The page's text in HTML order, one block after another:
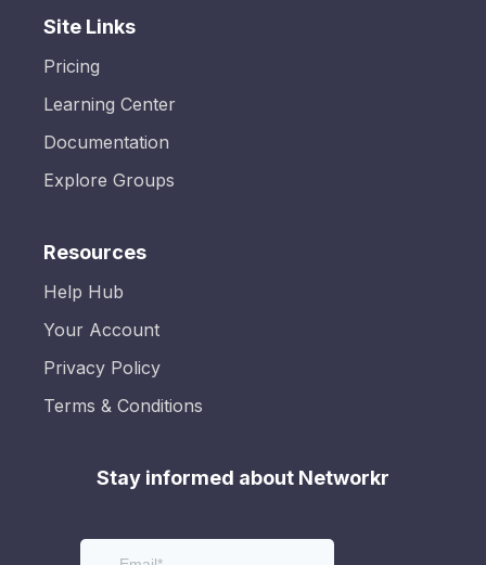
Site Links
Pricing
Learning Center
Documentation
Explore Groups
Resources
Help Hub
Your Account
Privacy Policy
Terms & Conditions
Stay informed about Networkr